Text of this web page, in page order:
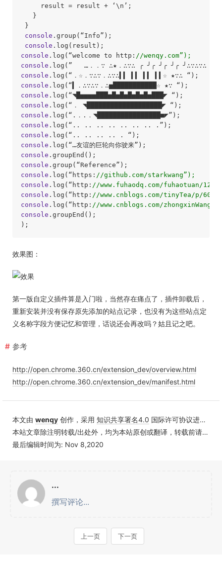
     result = result + ‘\n’;
   }
}
console .group(“Info”);
console
console .log(“welcome to http: //wenqy.com”);
console
console
console
console
console
console
console
console
console
console
console
console .log(“https: //github.com/starkwang”);
console .log(“http: //www.fuhaodq.com/fuhaotuan/
console .log(“http: //www.cnblogs.com/tinyTea/p/
console .log(“http: //www.cnblogs.com/zhongxinWang/
console .groupEnd();
效果图：
第一版自定义插件算是入门啦，当然存在痛点了，插件卸载后，
重新安装并没有保存原先添加的站点记录，也没有为这些站点定
义名称字段方便记忆和管理，话说还会再改吗？姑且记之吧。
参考
http://open.chrome.360.cn/extension_dev/overview.html
http://open.chrome.360.cn/extension_dev/manifest.html
本文由 wenqy 创作，采用 知识共享署名4.0 国际许可协议进行许可
本站文章除注明转载/出处外，均为本站原创或翻译，转载前请务必署名
最后编辑时间为: Nov 8,2020